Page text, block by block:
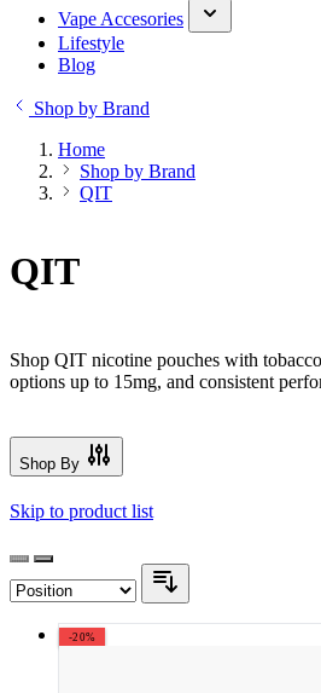
Vape Accesories
Lifestyle
Blog
Shop by Brand
Home
Shop by Brand
QIT
QIT
Shop QIT nicotine pouches with
options up to 15mg, and consistent
Shop By
Skip to product list
-20%